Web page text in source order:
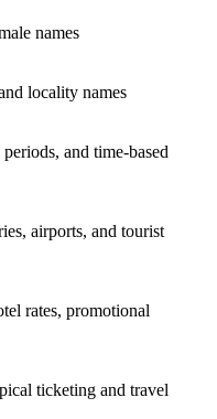
names
locality names
and time-based
airports, and tourist
rates, promotional
ticketing and travel